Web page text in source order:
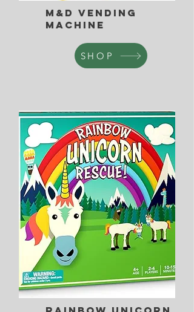
M&D Vending
Machine
SHOP